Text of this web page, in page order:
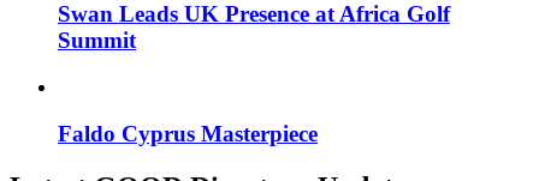
Swan Leads UK Presence at Africa Golf
Summit
Faldo Cyprus Masterpiece